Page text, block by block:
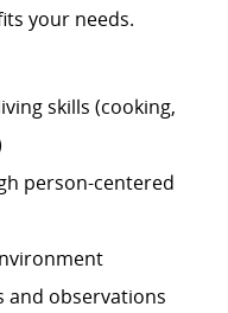
your needs.
skills (cooking,
person-centered
and observations